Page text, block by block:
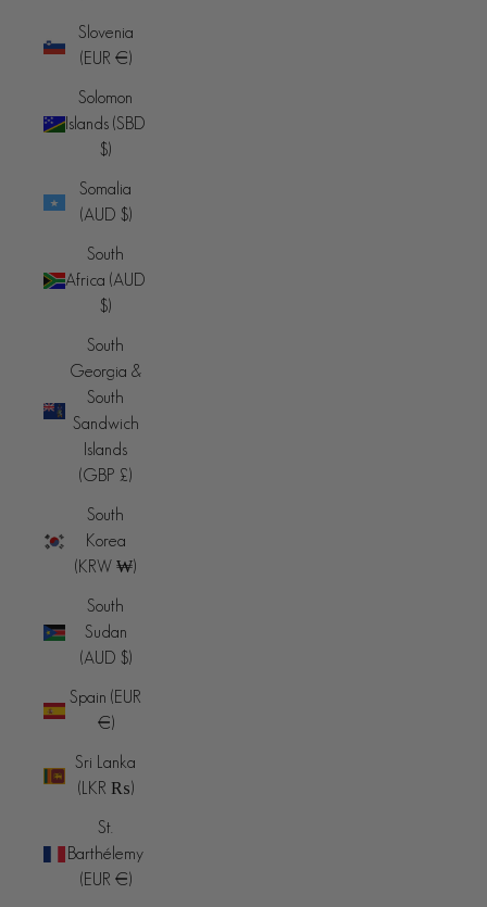
Slovenia
(EUR €)
Solomon
Islands (SBD
$)
Somalia
(AUD $)
South
Africa (AUD
$)
South
Georgia &
South
Sandwich
Islands
(GBP £)
South
Korea
(KRW ₩)
South
Sudan
(AUD $)
Spain (EUR
€)
Sri Lanka
(LKR ₨)
St.
Barthélemy
(EUR €)